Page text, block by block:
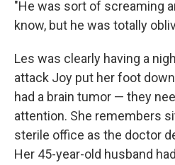
"He was sort of screaming
know, but he was totally
Les was clearly having a
attack Joy put her foot
had a brain tumor — they
attention. She remembers
sterile office as the doctor
Her 45-year-old husband